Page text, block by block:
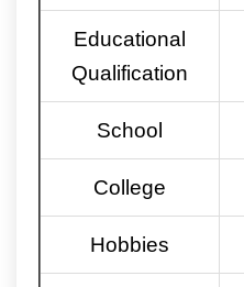
Educational
Qualification
School
College
Hobbies